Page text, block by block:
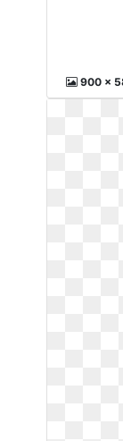
900 x